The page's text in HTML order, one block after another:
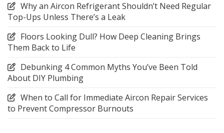
Why an Aircon Refrigerant Shouldn’t Need Regular
Top-Ups Unless There’s a Leak
Floors Looking Dull? How Deep Cleaning Brings
Them Back to Life
Debunking 4 Common Myths You’ve Been Told
About DIY Plumbing
When to Call for Immediate Aircon Repair Services
to Prevent Compressor Burnouts